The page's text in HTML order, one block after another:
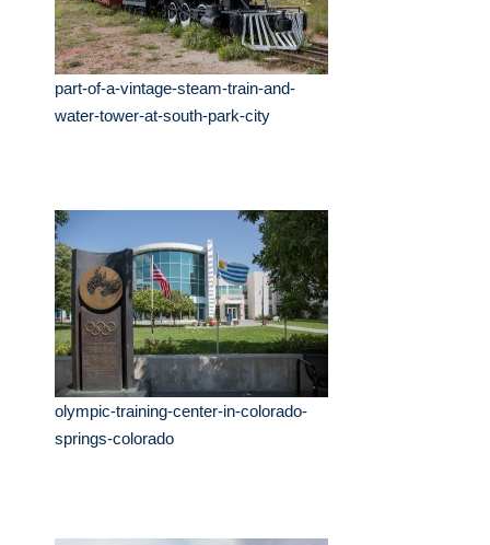
part-of-a-vintage-steam-train-and-
water-tower-at-south-park-city
olympic-training-center-in-colorado-
springs-colorado